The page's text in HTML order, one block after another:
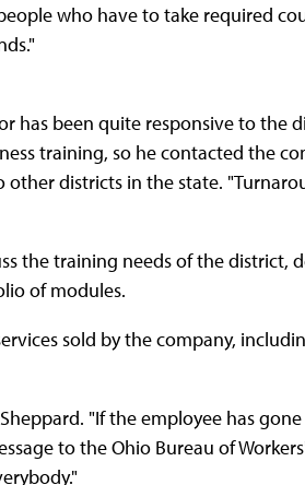
who have to take required
has been quite responsive to the
training, so he contacted the
districts in the state.
the training needs of the district,
of modules.
sold by the company,
"If the employee has
to the Ohio Bureau of